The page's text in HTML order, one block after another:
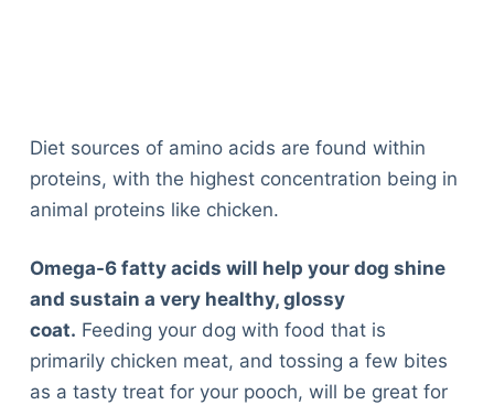
Diet sources of amino acids are found within
proteins, with the highest concentration being in
animal proteins like chicken.
Omega-6 fatty acids will help your dog shine
and sustain a very healthy, glossy
coat. Feeding your dog with food that is
primarily chicken meat, and tossing a few bites
as a tasty treat for your pooch, will be great for